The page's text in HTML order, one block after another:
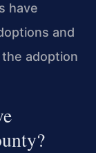
have
and
adoption